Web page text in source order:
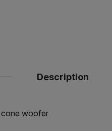
Description
cone woofer